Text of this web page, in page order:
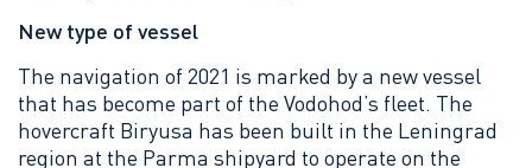
New type of vessel
The navigation of 2021 is marked by a new vessel
that has become part of the Vodohod’s fleet. The
hovercraft Biryusa has been built in the Leningrad
region at the Parma shipyard to operate on the